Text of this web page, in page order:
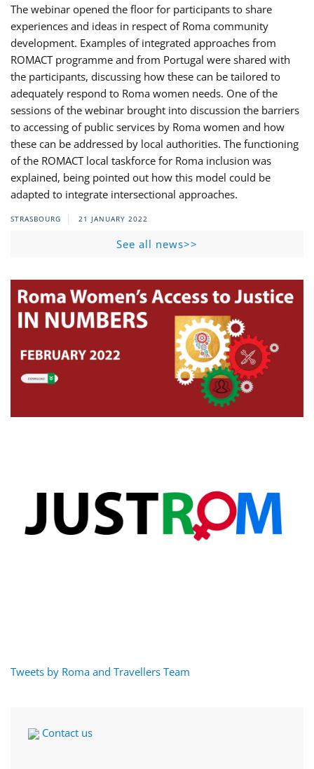
The webinar opened the floor for participants to share
experiences and ideas in respect of Roma community
development. Examples of integrated approaches from
ROMACT programme and from Portugal were shared with
the participants, discussing how these can be tailored to
adequately respond to Roma women needs. One of the
sessions of the webinar brought into discussion the barriers
to accessing of public services by Roma women and how
these can be addressed by local authorities. The functioning
of the ROMACT local taskforce for Roma inclusion was
explained, being pointed out how this model could be
adapted to integrate intersectional approaches.
STRASBOURG 21 JANUARY 2022
See all news>>
Tweets by Roma and Travellers Team
Contact us